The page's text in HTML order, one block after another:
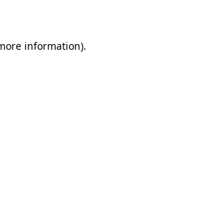
information).